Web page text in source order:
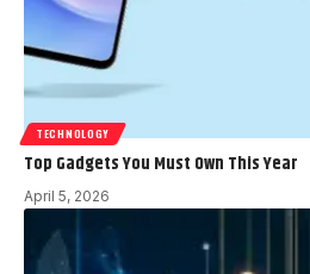
TECHNOLOGY
Top Gadgets You Must Own This Year
April 5, 2026